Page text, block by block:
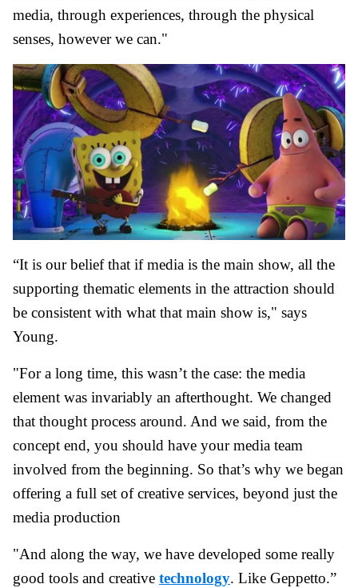
media, through experiences, through the physical
senses, however we can."
“It is our belief that if media is the main show, all the
supporting thematic elements in the attraction should
be consistent with what that main show is," says
Young.
"For a long time, this wasn’t the case: the media
element was invariably an afterthought. We changed
that thought process around. And we said, from the
concept end, you should have your media team
involved from the beginning. So that’s why we began
offering a full set of creative services, beyond just the
media production
"And along the way, we have developed some really
good tools and creative technology. Like Geppetto.”